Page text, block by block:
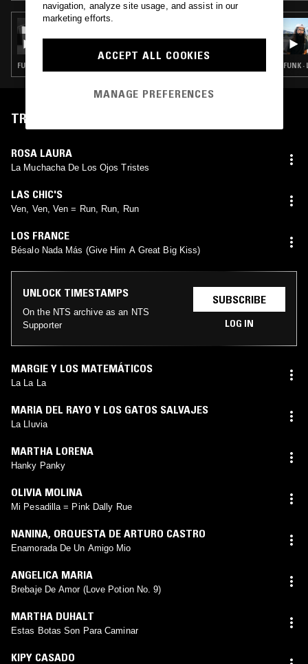
21 SEP 2022
WHODIS? X NUTROPIC SOUND: RECORDS
FUNK · RARE GROOVE · LATIN SOUL · CLASSIC DISCO FUNK
TRACKLIST
ROSA LAURA
La Muchacha De Los Ojos Tristes
LAS CHIC'S
Ven, Ven, Ven = Run, Run, Run
LOS FRANCE
Bésalo Nada Más (Give Him A Great Big Kiss)
UNLOCK TIMESTAMPS
On the NTS archive as an NTS
Supporter
SUBSCRIBE
LOG IN
MARGIE Y LOS MATEMÁTICOS
La La La
MARIA DEL RAYO Y LOS GATOS SALVAJES
La Lluvia
MARTHA LORENA
Hanky Panky
OLIVIA MOLINA
Mi Pesadilla = Pink Dally Rue
NANINA, ORQUESTA DE ARTURO CASTRO
Enamorada De Un Amigo Mio
ANGELICA MARIA
Brebaje De Amor (Love Potion No. 9)
MARTHA DUHALT
Estas Botas Son Para Caminar
KIPY CASADO
navigation, analyze site usage, and assist in our
marketing efforts.
ACCEPT ALL COOKIES
MANAGE PREFERENCES